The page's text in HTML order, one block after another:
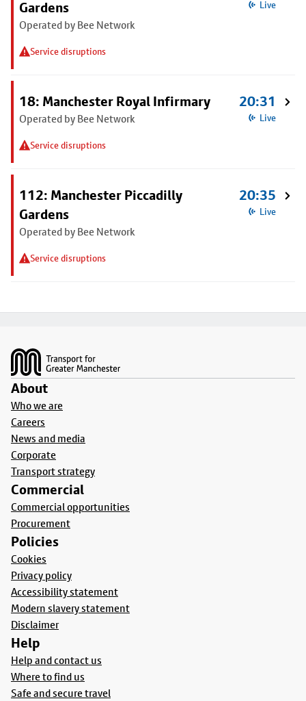
Gardens
Operated by Bee Network
Service disruptions
Live
18: Manchester Royal Infirmary
Operated by Bee Network
Service disruptions
20:31
Live
112: Manchester Piccadilly
Gardens
Operated by Bee Network
Service disruptions
20:35
Live
About
Who we are
Careers
News and media
Corporate
Transport strategy
Commercial
Commercial opportunities
Procurement
Policies
Cookies
Privacy policy
Accessibility statement
Modern slavery statement
Disclaimer
Help
Help and contact us
Where to find us
Safe and secure travel